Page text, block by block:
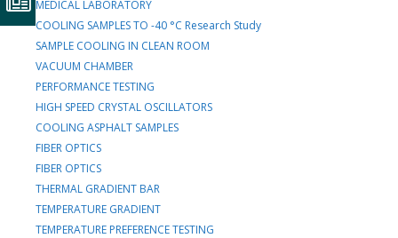
MEDICAL LABORATORY
COOLING SAMPLES TO -40 °C Research Study
SAMPLE COOLING IN CLEAN ROOM
VACUUM CHAMBER
PERFORMANCE TESTING
HIGH SPEED CRYSTAL OSCILLATORS
COOLING ASPHALT SAMPLES
FIBER OPTICS
FIBER OPTICS
THERMAL GRADIENT BAR
TEMPERATURE GRADIENT
TEMPERATURE PREFERENCE TESTING